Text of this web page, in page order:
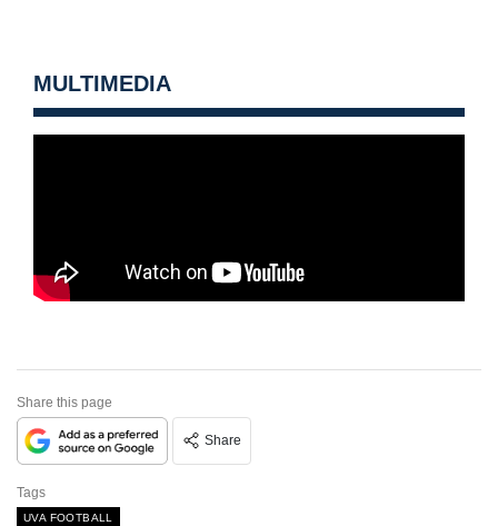
MULTIMEDIA
Share this page
Share
Tags
UVA FOOTBALL